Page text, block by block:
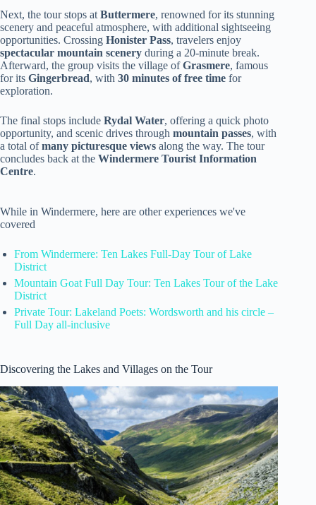
Next, the tour stops at Buttermere, renowned for its stunning
scenery and peaceful atmosphere, with additional sightseeing
opportunities. Crossing Honister Pass, travelers enjoy
spectacular mountain scenery during a 20-minute break.
Afterward, the group visits the village ofGrasmere, famous
for its Gingerbread, with 30 minutes of free time for
exploration.
The final stops include Rydal Water, offering a quick photo
opportunity, and scenic drives through mountain passes, with
a total ofmany picturesque views along the way. The tour
concludes back at the Windermere Tourist Information
Centre.
While in Windermere, here are other experiences we've
covered
From Windermere: Ten Lakes Full-Day Tour of Lake
District
Mountain Goat Full Day Tour: Ten Lakes Tour of the Lake
District
Private Tour: Lakeland Poets: Wordsworth and his circle –
Full Day all-inclusive
Discovering the Lakes and Villages on the Tour